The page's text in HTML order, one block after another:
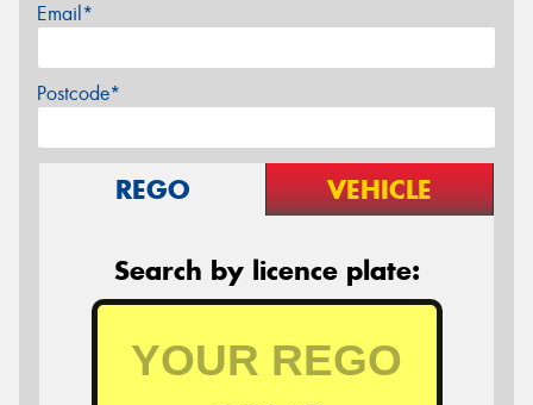
Email*
Postcode*
REGO VEHICLE
Search by licence plate: